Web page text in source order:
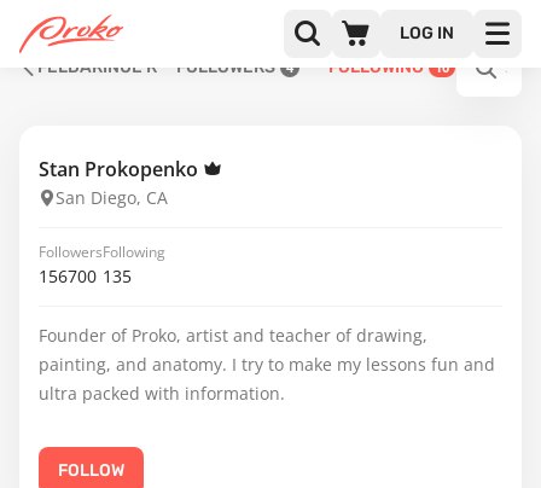
LOG IN
FELDARINUE R
FOLLOWERS 4 FOLLOWING 10
Stan Prokopenko
San Diego, CA
Followers
156700
Following
135
Founder of Proko, artist and teacher of drawing,
painting, and anatomy. I try to make my lessons fun and
ultra packed with information.
FOLLOW